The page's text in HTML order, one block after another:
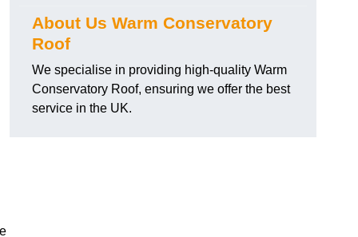
About Us Warm Conservatory
Roof
We specialise in providing high-quality Warm
Conservatory Roof, ensuring we offer the best
service in the UK.